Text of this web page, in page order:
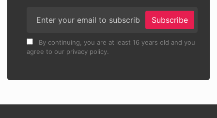
Subscribe
By continuing, you are at least 16 years old and you
agree to our privacy policy.